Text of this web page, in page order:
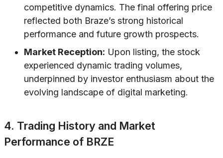
competitive dynamics. The final offering price
reflected both Braze’s strong historical
performance and future growth prospects.
Market Reception: Upon listing, the stock
experienced dynamic trading volumes,
underpinned by investor enthusiasm about the
evolving landscape of digital marketing.
4. Trading History and Market
Performance of BRZE